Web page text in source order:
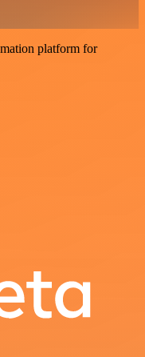
platform for